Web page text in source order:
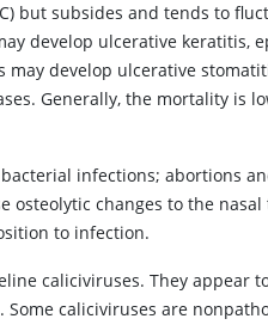
but subsides and tends to
develop ulcerative keratitis,
develop ulcerative
Generally, the mortality is
infections; abortions
osteolytic changes to the
to infection.
caliciviruses. They appear
caliciviruses are